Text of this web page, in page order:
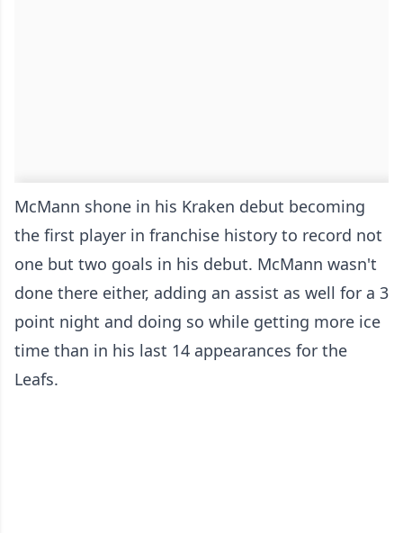
McMann shone in his Kraken debut becoming
the first player in franchise history to record not
one but two goals in his debut. McMann wasn't
done there either, adding an assist as well for a 3
point night and doing so while getting more ice
time than in his last 14 appearances for the
Leafs.